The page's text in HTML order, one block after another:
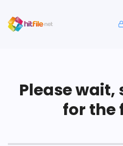
Please wait,
for the